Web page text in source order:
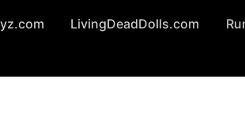
LivingDeadDolls.com